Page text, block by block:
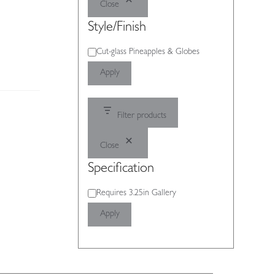
Close
Style/Finish
Style/Finish
Cut-glass Pineapples & Globes
Apply
Filter products
Close
Specification
Specification
Requires 3.25in Gallery
Apply